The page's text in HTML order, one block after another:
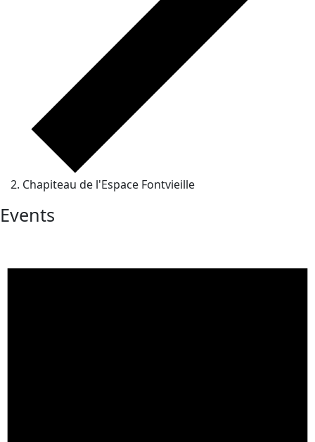
Chapiteau de l'Espace Fontvieille
Events